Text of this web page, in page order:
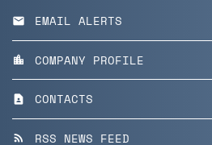
email EMAIL ALERTS
location_city COMPANY PROFILE
contact_page CONTACTS
rss_feed RSS NEWS FEED